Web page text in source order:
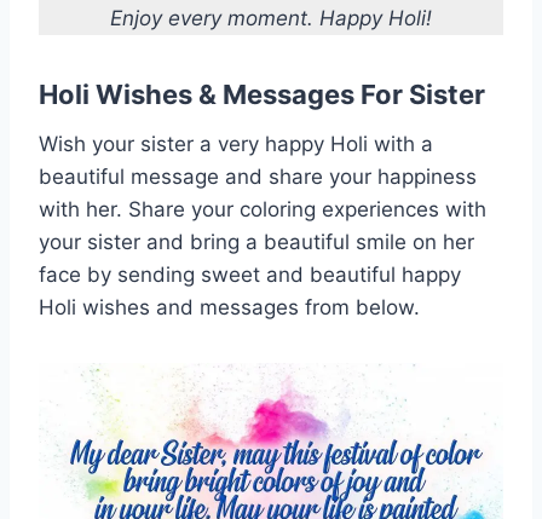
Enjoy every moment. Happy Holi!
Holi Wishes & Messages For Sister
Wish your sister a very happy Holi with a
beautiful message and share your happiness
with her. Share your coloring experiences with
your sister and bring a beautiful smile on her
face by sending sweet and beautiful happy
Holi wishes and messages from below.